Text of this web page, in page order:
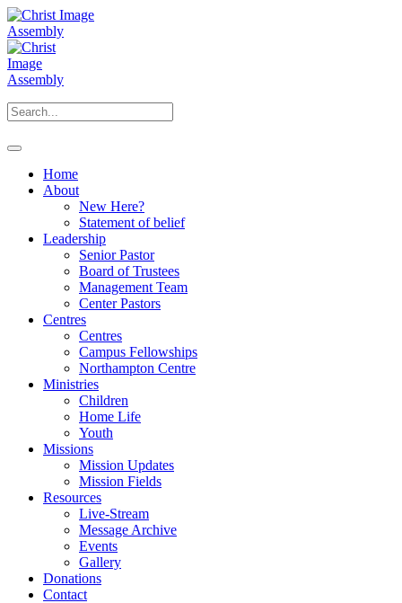
Home
About
New Here?
Statement of belief
Leadership
Senior Pastor
Board of Trustees
Management Team
Center Pastors
Centres
Centres
Campus Fellowships
Northampton Centre
Ministries
Children
Home Life
Youth
Missions
Mission Updates
Mission Fields
Resources
Live-Stream
Message Archive
Events
Gallery
Donations
Contact